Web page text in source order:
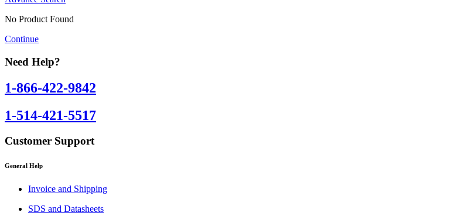
No Product Found
Continue
Need Help?
1-866-422-9842
1-514-421-5517
Customer Support
General Help
Invoice and Shipping
SDS and Datasheets